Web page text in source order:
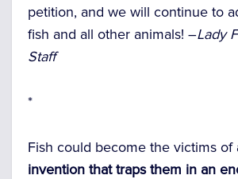
petition, and we will continue to
fish and all other animals! –Lady
Staff
*
Fish could become the victims of
invention that traps them in an